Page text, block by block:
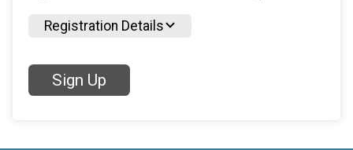
Registration Details
Sign Up